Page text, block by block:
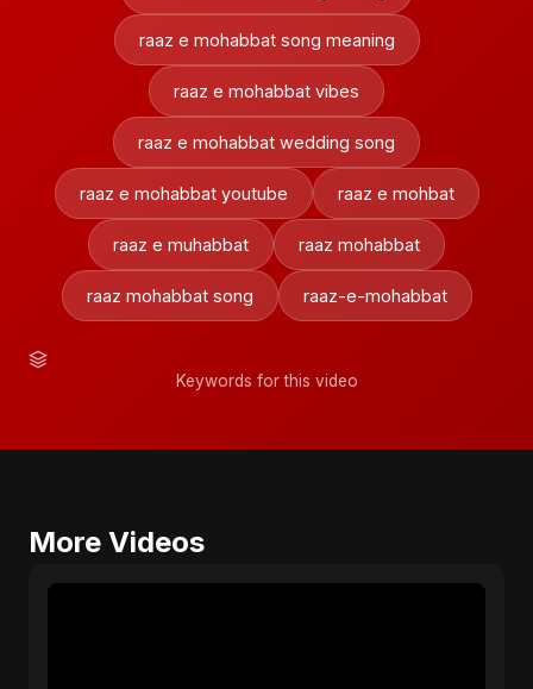
raaz e mohabbat song meaning
raaz e mohabbat vibes
raaz e mohabbat wedding song
raaz e mohabbat youtube raaz e mohbat
raaz e muhabbat raaz mohabbat
raaz mohabbat song raaz-e-mohabbat
Keywords for this video
More Videos